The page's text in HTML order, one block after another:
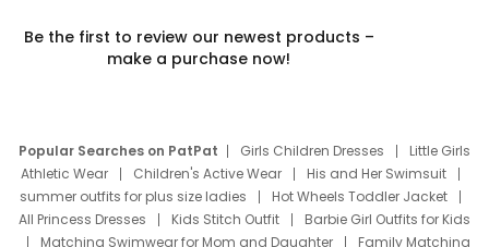
Be the first to review our newest products –
make a purchase now!
Popular Searches on PatPat Girls Children Dresses
Little Girls
Athletic Wear
Children's Active Wear
His and Her Swimsuit
summer outfits for plus size ladies
Hot Wheels Toddler Jacket
All Princess Dresses
Kids Stitch Outfit
Barbie Girl Outfits for Kids
Matching Swimwear for Mom and Daughter
Family Matching